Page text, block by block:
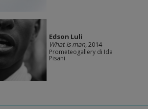
Edson Luli
What is man, 2014
Prometeogallery di Ida
Pisani